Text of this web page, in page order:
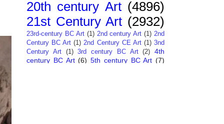
20th century Art (4896)
21st Century Art (2932)
23rd-century BC Art (1) 2nd century Art (1) 2nd
Century BC Art (1) 2nd Century CE Art (1) 3nd
Century Art
(1) 3rd century BC Art (2) 4th
century BC Art (6) 5th century BC Art (7)